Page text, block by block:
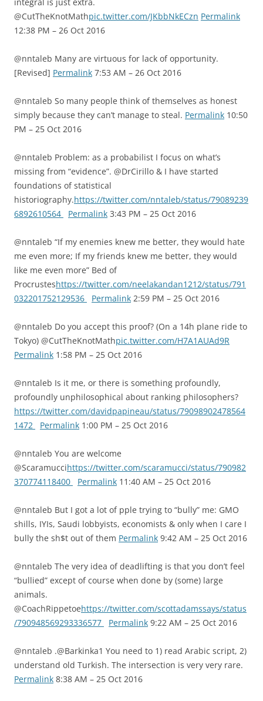
@CutTheKnotMathpic.twitter.com/JKbbNkECzn Permalink
12:38 PM – 26 Oct 2016
@nntaleb Many are virtuous for lack of opportunity.
[Revised] Permalink 7:53 AM – 26 Oct 2016
@nntaleb So many people think of themselves as honest
simply because they can’t manage to steal. Permalink 10:50
PM – 25 Oct 2016
@nntaleb Problem: as a probabilist I focus on what’s
missing from “evidence”. @DrCirillo & I have started
foundations of statistical
historiography.https://twitter.com/nntaleb/status/79089239
6892610564
Permalink 3:43 PM – 25 Oct 2016
@nntaleb “If my enemies knew me better, they would hate
me even more; If my friends knew me better, they would
like me even more” Bed of
Procrusteshttps://twitter.com/neelakandan1212/status/791
032201752129536
Permalink 2:59 PM – 25 Oct 2016
@nntaleb Do you accept this proof? (On a 14h plane ride to
Tokyo) @CutTheKnotMathpic.twitter.com/H7A1AUAd9R
Permalink 1:58 PM – 25 Oct 2016
@nntaleb Is it me, or there is something profoundly,
profoundly unphilosophical about ranking philosophers?
https://twitter.com/davidpapineau/status/79098902478564
1472
Permalink 1:00 PM – 25 Oct 2016
@nntaleb You are welcome
@Scaramuccihttps://twitter.com/scaramucci/status/790982
370774118400
Permalink 11:40 AM – 25 Oct 2016
@nntaleb But I got a lot of pple trying to “bully” me: GMO
shills, IYIs, Saudi lobbyists, economists & only when I care I
bully the sh$t out of them Permalink 9:42 AM – 25 Oct 2016
@nntaleb The very idea of deadlifting is that you don’t feel
“bullied” except of course when done by (some) large
animals.
@CoachRippetoehttps://twitter.com/scottadamssays/status
/790948569293336577
Permalink 9:22 AM – 25 Oct 2016
@nntaleb .@Barkinka1 You need to 1) read Arabic script, 2)
understand old Turkish. The intersection is very very rare.
Permalink 8:38 AM – 25 Oct 2016